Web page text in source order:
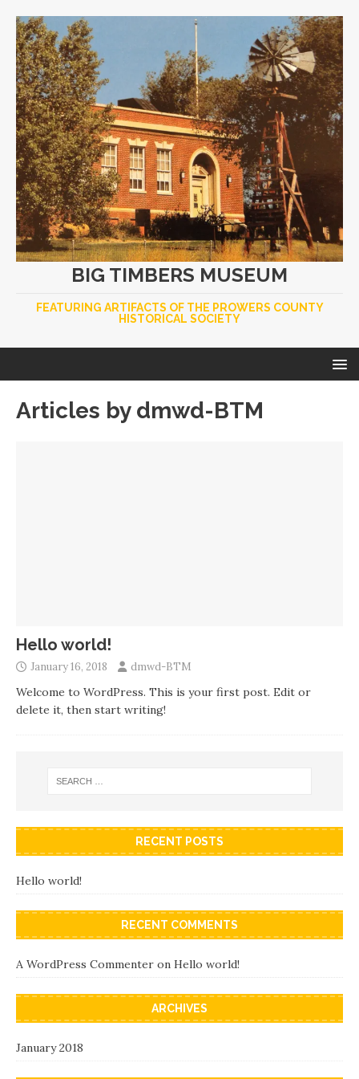
BIG TIMBERS MUSEUM
FEATURING ARTIFACTS OF THE PROWERS COUNTY
HISTORICAL SOCIETY
Articles by dmwd-BTM
Hello world!
January 16, 2018 dmwd-BTM
Welcome to WordPress. This is your first post. Edit or
delete it, then start writing!
RECENT POSTS
Hello world!
RECENT COMMENTS
A WordPress Commenter on Hello world!
ARCHIVES
January 2018